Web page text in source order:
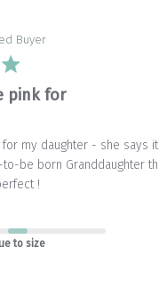
Buyer
pink for
my daughter - she says
be born Granddaughter
!
to size